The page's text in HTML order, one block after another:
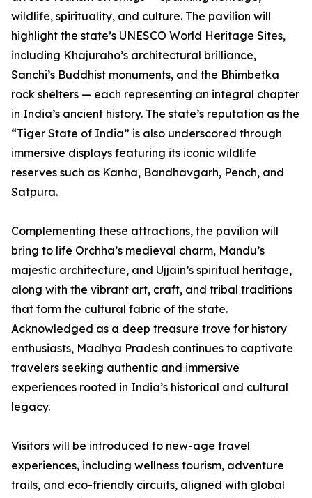
wildlife, spirituality, and culture. The pavilion will
highlight the state’s UNESCO World Heritage Sites,
including Khajuraho’s architectural brilliance,
Sanchi’s Buddhist monuments, and the Bhimbetka
rock shelters — each representing an integral chapter
in India’s ancient history. The state’s reputation as the
“Tiger State of India” is also underscored through
immersive displays featuring its iconic wildlife
reserves such as Kanha, Bandhavgarh, Pench, and
Satpura.
Complementing these attractions, the pavilion will
bring to life Orchha’s medieval charm, Mandu’s
majestic architecture, and Ujjain’s spiritual heritage,
along with the vibrant art, craft, and tribal traditions
that form the cultural fabric of the state.
Acknowledged as a deep treasure trove for history
enthusiasts, Madhya Pradesh continues to captivate
travelers seeking authentic and immersive
experiences rooted in India’s historical and cultural
legacy.
Visitors will be introduced to new-age travel
experiences, including wellness tourism, adventure
trails, and eco-friendly circuits, aligned with global